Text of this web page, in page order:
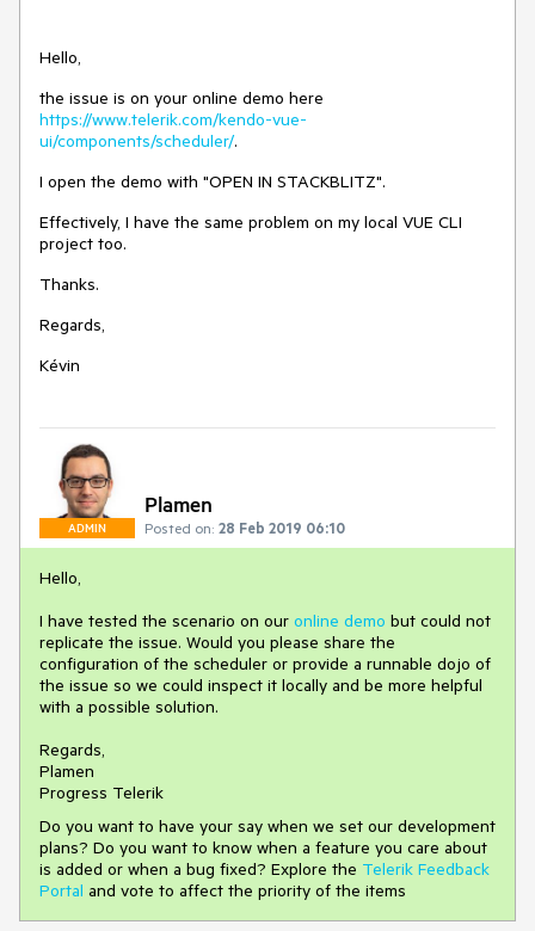
Hello,
the issue is on your online demo here
https://www.telerik.com/kendo-vue-
ui/components/scheduler/.
I open the demo with "OPEN IN STACKBLITZ".
Effectively, I have the same problem on my local VUE CLI
project too.
Thanks.
Regards,
Kévin
ADMIN
Plamen
Posted on: 28 Feb 2019 06:10
Hello,
I have tested the scenario on our online demo but could not
replicate the issue. Would you please share the
configuration of the scheduler or provide a runnable dojo of
the issue so we could inspect it locally and be more helpful
with a possible solution.
Regards,
Plamen
Progress Telerik
Do you want to have your say when we set our development
plans? Do you want to know when a feature you care about
is added or when a bug fixed? Explore the Telerik Feedback
Portal and vote to affect the priority of the items